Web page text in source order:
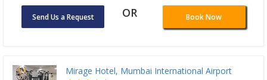
Send Us a Request OR Book Now
Mirage Hotel, Mumbai International Airport